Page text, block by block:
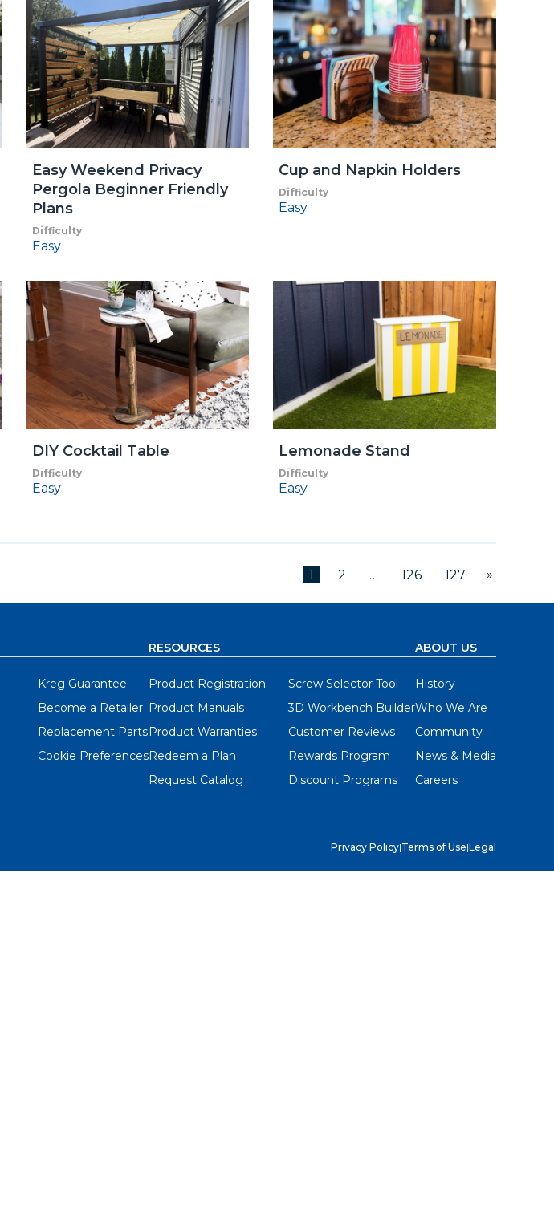
Easy Weekend Privacy
Pergola Beginner Friendly
Plans
Difficulty
Easy
Cup and Napkin Holders
Difficulty
Easy
DIY Cocktail Table
Difficulty
Easy
Lemonade Stand
Difficulty
Easy
1 2 … 126 127 »
Kreg Guarantee
Become a Retailer
Replacement Parts
Cookie Preferences
RESOURCES
Product Registration
Product Manuals
Product Warranties
Redeem a Plan
Request Catalog
Screw Selector Tool
3D Workbench Builder
Customer Reviews
Rewards Program
Discount Programs
ABOUT US
History
Who We Are
Community
News & Media
Careers
Privacy Policy|Terms of Use|Legal